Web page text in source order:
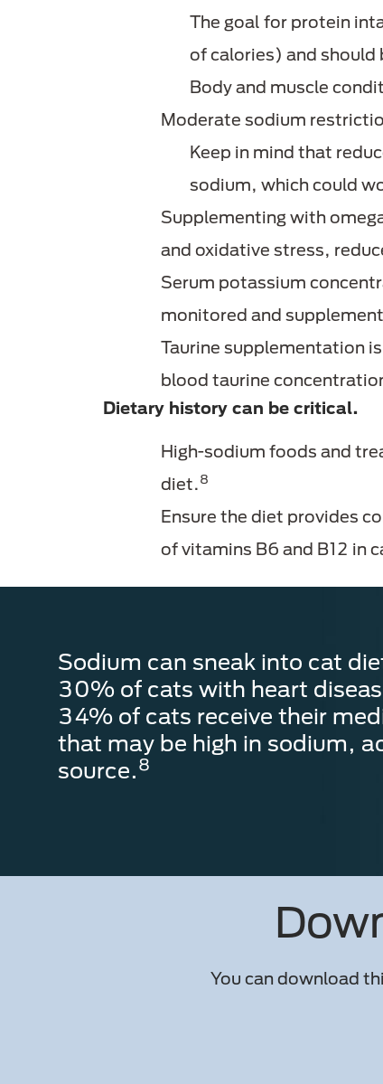
The goal for protein
of calories) and
Body and muscle
Moderate sodium
Keep in mind that
sodium, which could
Supplementing with
and oxidative stress,
Serum potassium
monitored and
Taurine supplementation
blood taurine
Dietary history can be critical.
High-sodium foods and
diet.8
Ensure the diet provides
of vitamins B6 and B12 in
Sodium can sneak into cat
30% of cats with heart
34% of cats receive their
that may be high in sodium,
source.8
You can download